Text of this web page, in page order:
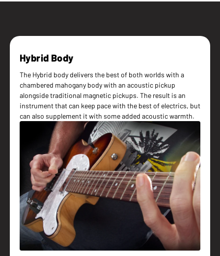
Hybrid Body
The Hybrid body delivers the best of both worlds with a
chambered mahogany body with an acoustic pickup
alongside traditional magnetic pickups. The result is an
instrument that can keep pace with the best of electrics, but
can also supplement it with some added acoustic warmth.